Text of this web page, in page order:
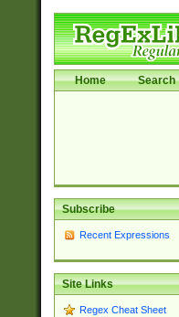
Home Search
Subscribe
Recent Expressions
Site Links
Regex Cheat Sheet